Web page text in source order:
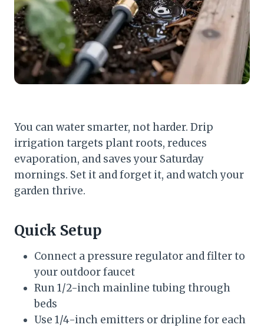
You can water smarter, not harder. Drip
irrigation targets plant roots, reduces
evaporation, and saves your Saturday
mornings. Set it and forget it, and watch your
garden thrive.
Quick Setup
Connect a pressure regulator and filter to
your outdoor faucet
Run 1/2-inch mainline tubing through
beds
Use 1/4-inch emitters or dripline for each